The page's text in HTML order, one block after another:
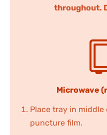
throughout.
Microwave
Place tray in
puncture film.